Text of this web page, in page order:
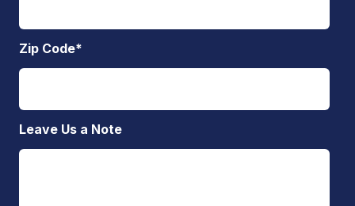
Zip Code*
Leave Us a Note